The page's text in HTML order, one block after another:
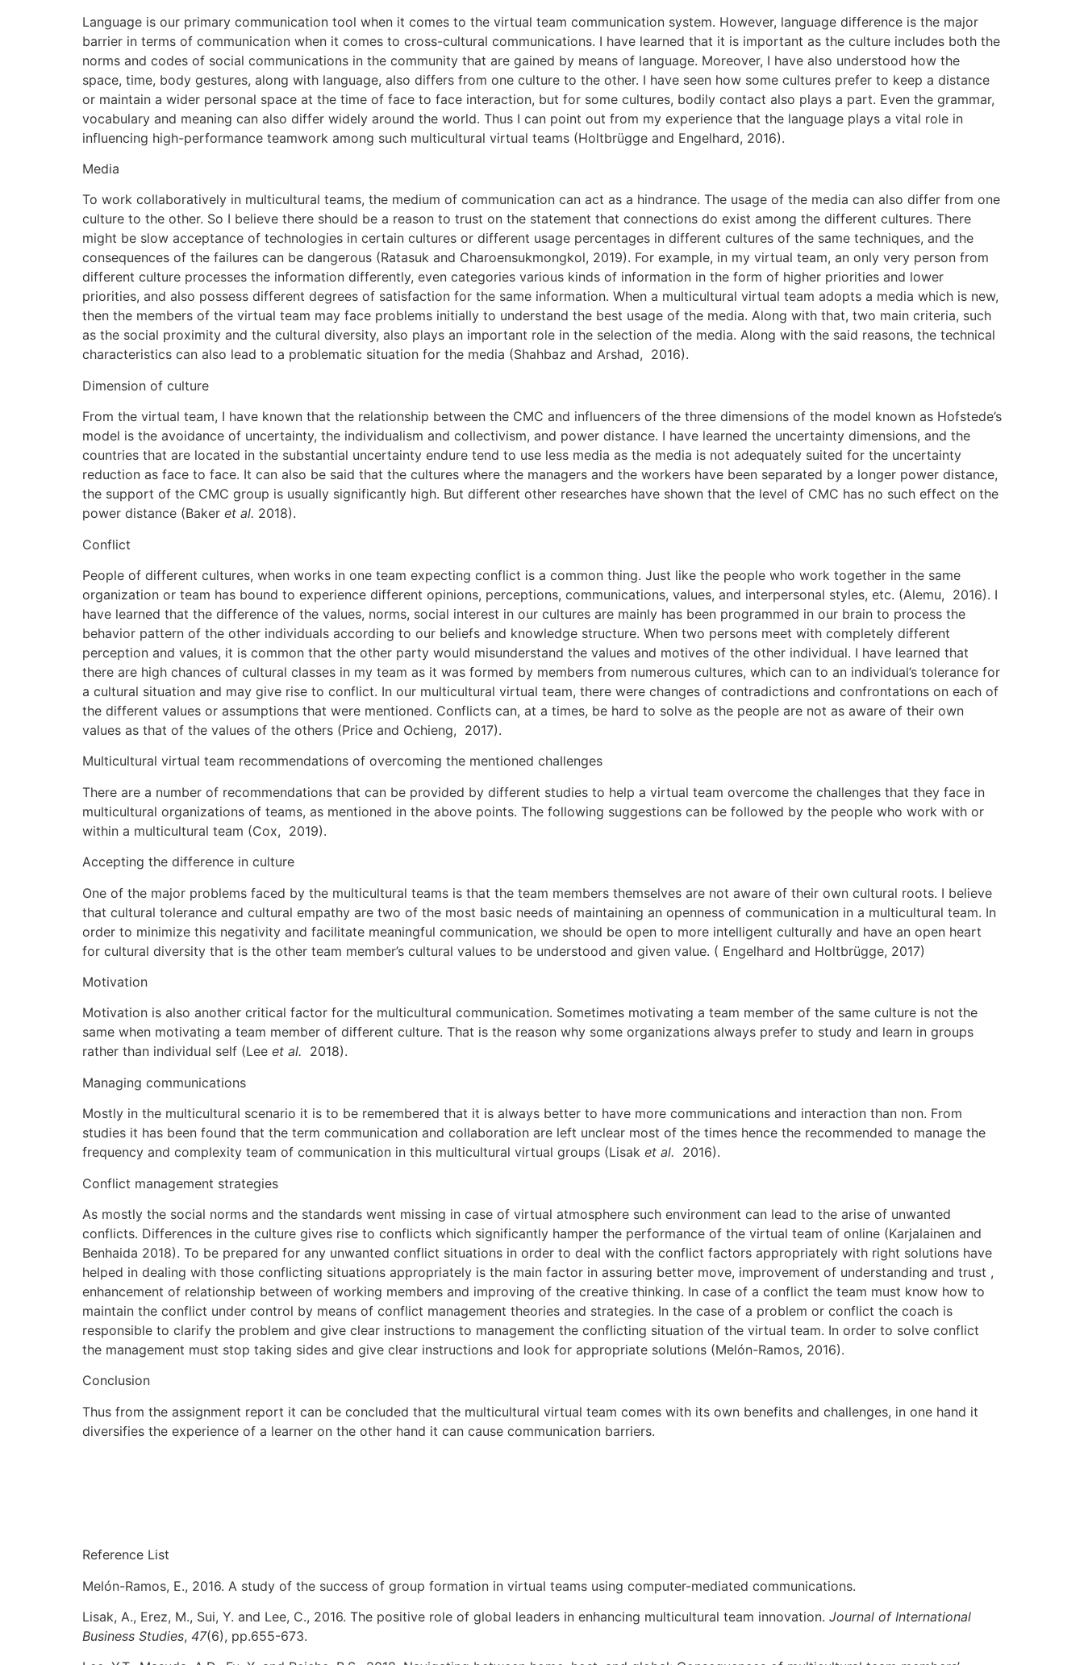
Language is our primary communication tool when it comes to the virtual team communication system. However, language difference is the major
barrier in terms of communication when it comes to cross-cultural communications. I have learned that it is important as the culture includes both the
norms and codes of social communications in the community that are gained by means of language. Moreover, I have also understood how the
space, time, body gestures, along with language, also differs from one culture to the other. I have seen how some cultures prefer to keep a distance
or maintain a wider personal space at the time of face to face interaction, but for some cultures, bodily contact also plays a part. Even the grammar,
vocabulary and meaning can also differ widely around the world. Thus I can point out from my experience that the language plays a vital role in
influencing high-performance teamwork among such multicultural virtual teams (Holtbrügge and Engelhard, 2016).
Media
To work collaboratively in multicultural teams, the medium of communication can act as a hindrance. The usage of the media can also differ from one
culture to the other. So I believe there should be a reason to trust on the statement that connections do exist among the different cultures. There
might be slow acceptance of technologies in certain cultures or different usage percentages in different cultures of the same techniques, and the
consequences of the failures can be dangerous (Ratasuk and Charoensukmongkol, 2019). For example, in my virtual team, an only very person from
different culture processes the information differently, even categories various kinds of information in the form of higher priorities and lower
priorities, and also possess different degrees of satisfaction for the same information. When a multicultural virtual team adopts a media which is new,
then the members of the virtual team may face problems initially to understand the best usage of the media. Along with that, two main criteria, such
as the social proximity and the cultural diversity, also plays an important role in the selection of the media. Along with the said reasons, the technical
characteristics can also lead to a problematic situation for the media (Shahbaz and Arshad, 2016).
Dimension of culture
From the virtual team, I have known that the relationship between the CMC and influencers of the three dimensions of the model known as Hofstede’s
model is the avoidance of uncertainty, the individualism and collectivism, and power distance. I have learned the uncertainty dimensions, and the
countries that are located in the substantial uncertainty endure tend to use less media as the media is not adequately suited for the uncertainty
reduction as face to face. It can also be said that the cultures where the managers and the workers have been separated by a longer power distance,
the support of the CMC group is usually significantly high. But different other researches have shown that the level of CMC has no such effect on the
power distance (Baker et al. 2018).
Conflict
People of different cultures, when works in one team expecting conflict is a common thing. Just like the people who work together in the same
organization or team has bound to experience different opinions, perceptions, communications, values, and interpersonal styles, etc. (Alemu, 2016). I
have learned that the difference of the values, norms, social interest in our cultures are mainly has been programmed in our brain to process the
behavior pattern of the other individuals according to our beliefs and knowledge structure. When two persons meet with completely different
perception and values, it is common that the other party would misunderstand the values and motives of the other individual. I have learned that
there are high chances of cultural classes in my team as it was formed by members from numerous cultures, which can to an individual’s tolerance for
a cultural situation and may give rise to conflict. In our multicultural virtual team, there were changes of contradictions and confrontations on each of
the different values or assumptions that were mentioned. Conflicts can, at a times, be hard to solve as the people are not as aware of their own
values as that of the values of the others (Price and Ochieng, 2017).
Multicultural virtual team recommendations of overcoming the mentioned challenges
There are a number of recommendations that can be provided by different studies to help a virtual team overcome the challenges that they face in
multicultural organizations of teams, as mentioned in the above points. The following suggestions can be followed by the people who work with or
within a multicultural team (Cox, 2019).
Accepting the difference in culture
One of the major problems faced by the multicultural teams is that the team members themselves are not aware of their own cultural roots. I believe
that cultural tolerance and cultural empathy are two of the most basic needs of maintaining an openness of communication in a multicultural team. In
order to minimize this negativity and facilitate meaningful communication, we should be open to more intelligent culturally and have an open heart
for cultural diversity that is the other team member’s cultural values to be understood and given value. ( Engelhard and Holtbrügge, 2017)
Motivation
Motivation is also another critical factor for the multicultural communication. Sometimes motivating a team member of the same culture is not the
same when motivating a team member of different culture. That is the reason why some organizations always prefer to study and learn in groups
rather than individual self (Lee et al. 2018).
Managing communications
Mostly in the multicultural scenario it is to be remembered that it is always better to have more communications and interaction than non. From
studies it has been found that the term communication and collaboration are left unclear most of the times hence the recommended to manage the
frequency and complexity team of communication in this multicultural virtual groups (Lisak et al. 2016).
Conflict management strategies
As mostly the social norms and the standards went missing in case of virtual atmosphere such environment can lead to the arise of unwanted
conflicts. Differences in the culture gives rise to conflicts which significantly hamper the performance of the virtual team of online (Karjalainen and
Benhaida 2018). To be prepared for any unwanted conflict situations in order to deal with the conflict factors appropriately with right solutions have
helped in dealing with those conflicting situations appropriately is the main factor in assuring better move, improvement of understanding and trust ,
enhancement of relationship between of working members and improving of the creative thinking. In case of a conflict the team must know how to
maintain the conflict under control by means of conflict management theories and strategies. In the case of a problem or conflict the coach is
responsible to clarify the problem and give clear instructions to management the conflicting situation of the virtual team. In order to solve conflict
the management must stop taking sides and give clear instructions and look for appropriate solutions (Melón-Ramos, 2016).
Conclusion
Thus from the assignment report it can be concluded that the multicultural virtual team comes with its own benefits and challenges, in one hand it
diversifies the experience of a learner on the other hand it can cause communication barriers.
Reference List
Melón-Ramos, E., 2016. A study of the success of group formation in virtual teams using computer-mediated communications.
Lisak, A., Erez, M., Sui, Y. and Lee, C., 2016. The positive role of global leaders in enhancing multicultural team innovation. Journal of International
Business Studies, 47(6), pp.655-673.